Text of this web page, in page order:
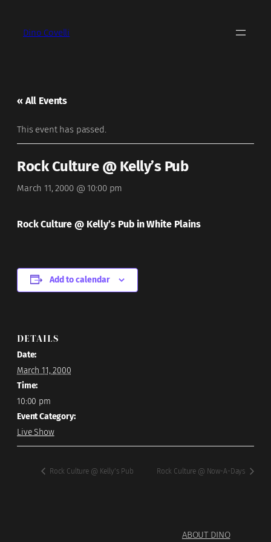
Dino Covelli
« All Events
This event has passed.
Rock Culture @ Kelly’s Pub
March 11, 2000 @ 10:00 pm
Rock Culture @ Kelly’s Pub in White Plains
Add to calendar
DETAILS
Date:
March 11, 2000
Time:
10:00 pm
Event Category:
Live Show
Rock Culture @ Kelly’s Pub Rock Culture @ Now-A-Days
ABOUT DINO